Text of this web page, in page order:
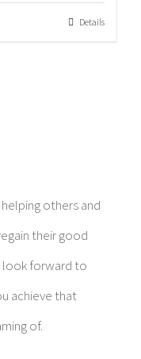
Details
others and
their good
look forward to
achieve that
of.